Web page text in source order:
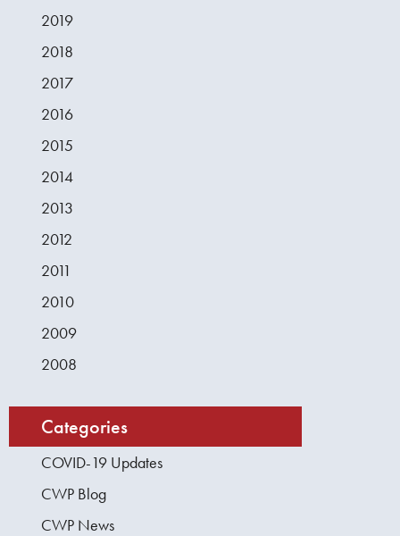
2019
2018
2017
2016
2015
2014
2013
2012
2011
2010
2009
2008
Categories
COVID-19 Updates
CWP Blog
CWP News